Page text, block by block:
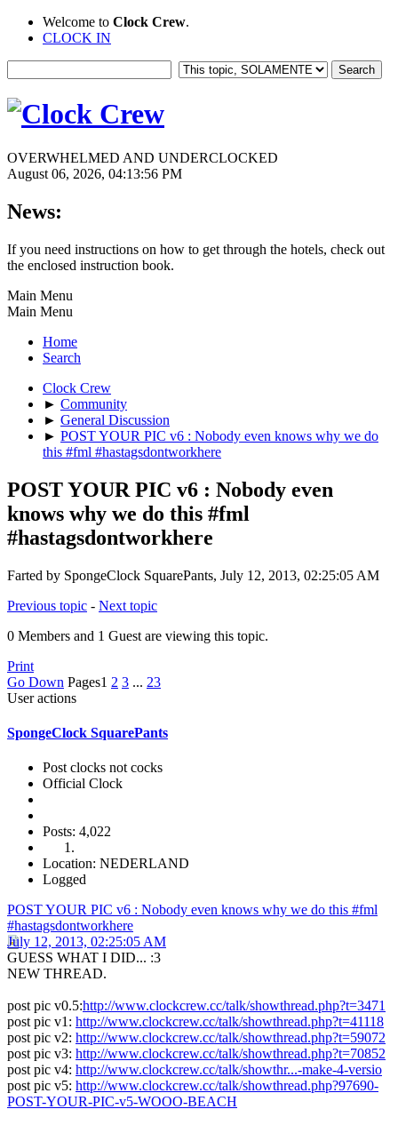
Welcome to Clock Crew.
CLOCK IN
OVERWHELMED AND UNDERCLOCKED
August 06, 2026, 04:13:56 PM
News:
If you need instructions on how to get through the hotels, check out
the enclosed instruction book.
Main Menu
Main Menu
Home
Search
Clock Crew
► Community
► General Discussion
► POST YOUR PIC v6 : Nobody even knows why we do
this #fml #hastagsdontworkhere
POST YOUR PIC v6 : Nobody even
knows why we do this #fml
#hastagsdontworkhere
Farted by SpongeClock SquarePants, July 12, 2013, 02:25:05 AM
Previous topic - Next topic
0 Members and 1 Guest are viewing this topic.
Print
Go Down Pages1 2 3 ... 23
User actions
SpongeClock SquarePants
Post clocks not cocks
Official Clock
Posts: 4,022
Location: NEDERLAND
Logged
POST YOUR PIC v6 : Nobody even knows why we do this #fml
#hastagsdontworkhere
July 12, 2013, 02:25:05 AM
GUESS WHAT I DID... :3
NEW THREAD.
post pic v0.5:http://www.clockcrew.cc/talk/showthread.php?t=3471
post pic v1: http://www.clockcrew.cc/talk/showthread.php?t=41118
post pic v2: http://www.clockcrew.cc/talk/showthread.php?t=59072
post pic v3: http://www.clockcrew.cc/talk/showthread.php?t=70852
post pic v4: http://www.clockcrew.cc/talk/showthr...-make-4-versio
post pic v5: http://www.clockcrew.cc/talk/showthread.php?97690-
POST-YOUR-PIC-v5-WOOO-BEACH